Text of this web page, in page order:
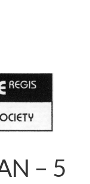
– 5